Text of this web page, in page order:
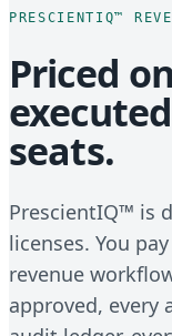
PRESCIENTIQ™
Priced
seats.
PrescientIQ™ is
licenses. You
revenue
approved,